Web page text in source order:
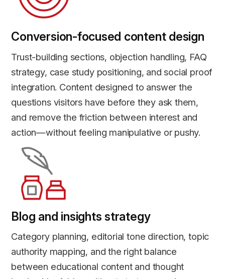
Conversion-focused content design
Trust-building sections, objection handling, FAQ
strategy, case study positioning, and social proof
integration. Content designed to answer the
questions visitors have before they ask them,
and remove the friction between interest and
action—without feeling manipulative or pushy.
Blog and insights strategy
Category planning, editorial tone direction, topic
authority mapping, and the right balance
between educational content and thought